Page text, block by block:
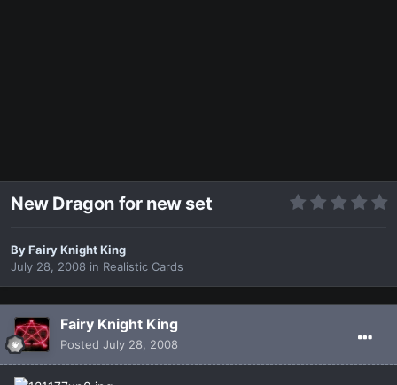
New Dragon for new set
ByFairy Knight King
July 28, 2008 in Realistic Cards
Fairy Knight King
Posted July 28, 2008